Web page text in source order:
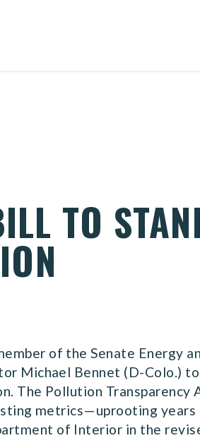
TO
of the Senate Energy
Michael Bennet (D-Colo.)
The Pollution Transparency
metrics—uprooting years
of Interior in the